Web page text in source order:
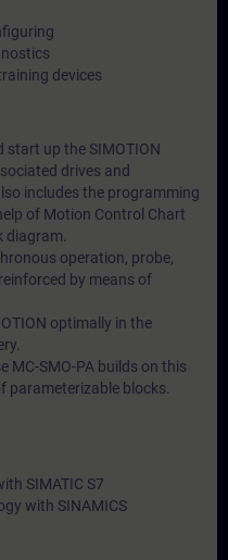
devices
start up the SIMOTION
drives and
includes the programming
of Motion Control Chart
operation, probe,
by means of
optimally in the
MC-SMO-PA builds on this
parameterizable blocks.
SIMATIC S7
with SINAMICS